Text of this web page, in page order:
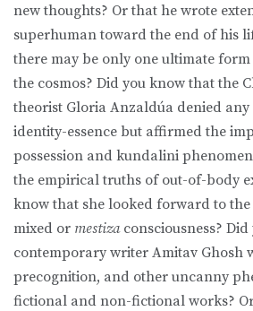
new thoughts? Or that he wrote
superhuman toward the end of his
there may be only one ultimate
the cosmos? Did you know that the
theorist Gloria Anzaldúa denied
identity-essence but affirmed the
possession and kundalini
the empirical truths of out-of-body
know that she looked forward to
mixed or mestizaconsciousness?
contemporary writer Amitav Ghosh
precognition, and other uncanny
fictional and non-fictional works?